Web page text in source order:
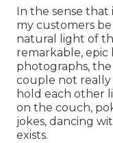
In the sense
my customers
natural light of
remarkable,
photographs,
couple not
hold each other
on the couch,
jokes, dancing
exists.